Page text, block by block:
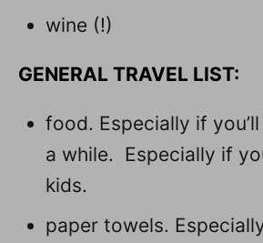
wine (!)
GENERAL TRAVEL LIST:
food. Especially if
a while. Especially if
kids.
paper towels.